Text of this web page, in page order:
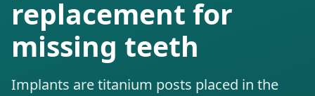
replacement for
missing teeth
Implants are titanium posts placed in the